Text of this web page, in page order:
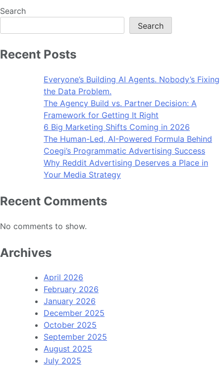
Search
Search
Recent Posts
Everyone’s Building AI Agents. Nobody’s Fixing
the Data Problem.
The Agency Build vs. Partner Decision: A
Framework for Getting It Right
6 Big Marketing Shifts Coming in 2026
The Human-Led, AI-Powered Formula Behind
Coegi’s Programmatic Advertising Success
Why Reddit Advertising Deserves a Place in
Your Media Strategy
Recent Comments
No comments to show.
Archives
April 2026
February 2026
January 2026
December 2025
October 2025
September 2025
August 2025
July 2025